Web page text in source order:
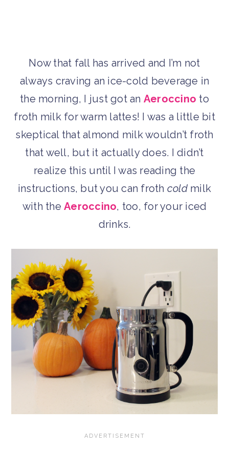
Now that fall has arrived and I’m not
always craving an ice-cold beverage in
the morning, I just got an Aeroccino to
froth milk for warm lattes! I was a little bit
skeptical that almond milk wouldn’t froth
that well, but it actually does. I didn’t
realize this until I was reading the
instructions, but you can froth coldmilk
with the Aeroccino, too, for your iced
drinks.